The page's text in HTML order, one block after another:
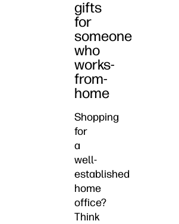
gifts
for
someone
who
works-
from-
home
Shopping
for
a
well-
established
home
office?
Think